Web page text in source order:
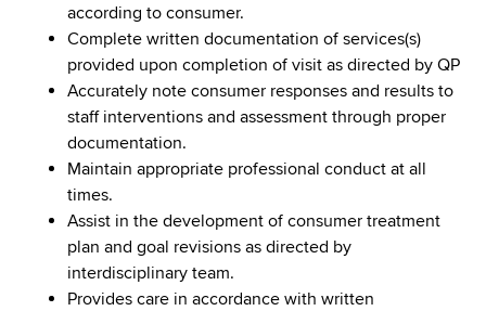
according to consumer.
Complete written documentation of services(s)
provided upon completion of visit as directed by QP
Accurately note consumer responses and results to
staff interventions and assessment through proper
documentation.
Maintain appropriate professional conduct at all
times.
Assist in the development of consumer treatment
plan and goal revisions as directed by
interdisciplinary team.
Provides care in accordance with written